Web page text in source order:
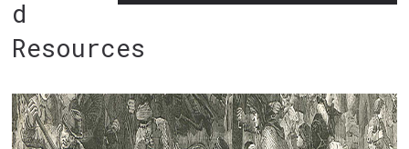
d
Resources